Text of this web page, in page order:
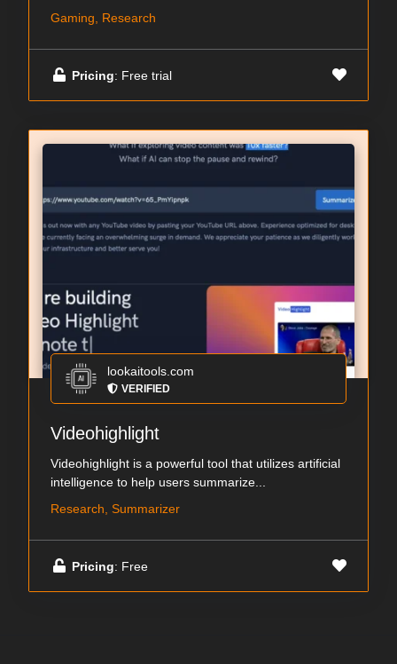
Gaming, Research
Pricing: Free trial
lookaitools.com
VERIFIED
Videohighlight
Videohighlight is a powerful tool that utilizes artificial
intelligence to help users summarize...
Research, Summarizer
Pricing: Free